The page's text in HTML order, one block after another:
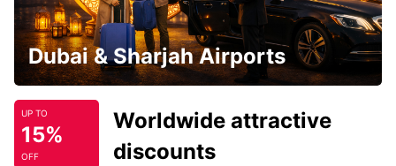
Dubai & Sharjah Airports
UP TO
15%
OFF
Worldwide attractive
discounts